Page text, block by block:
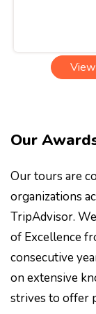
Our
Our tours are
organizations
TripAdvisor.
of Excellence
consecutive
on extensive
strives to offer